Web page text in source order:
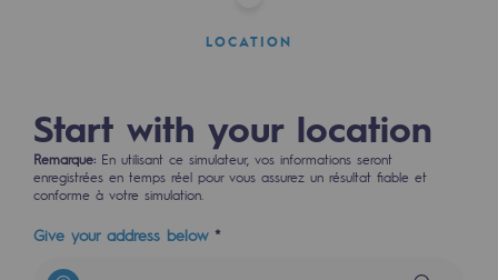
Pyro-gasification and hydrothermal
CO2 capture
Sustainable uses
Educational space
LOCATION
Start with your location
Remarque: En utilisant ce simulateur, vos informations seront
enregistrées en temps réel pour vous assurez un résultat fiable et
conforme à votre simulation.
Give your address below*